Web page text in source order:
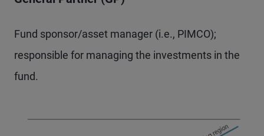
Fund sponsor/asset manager (i.e., PIMCO);
responsible for managing the investments in the
fund.